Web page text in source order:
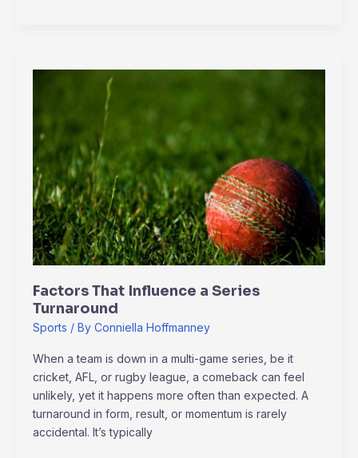
Factors That Influence a Series
Turnaround
Sports / By Conniella Hoffmanney
When a team is down in a multi-game series, be it
cricket, AFL, or rugby league, a comeback can feel
unlikely, yet it happens more often than expected. A
turnaround in form, result, or momentum is rarely
accidental. It’s typically
Series
Turnaround